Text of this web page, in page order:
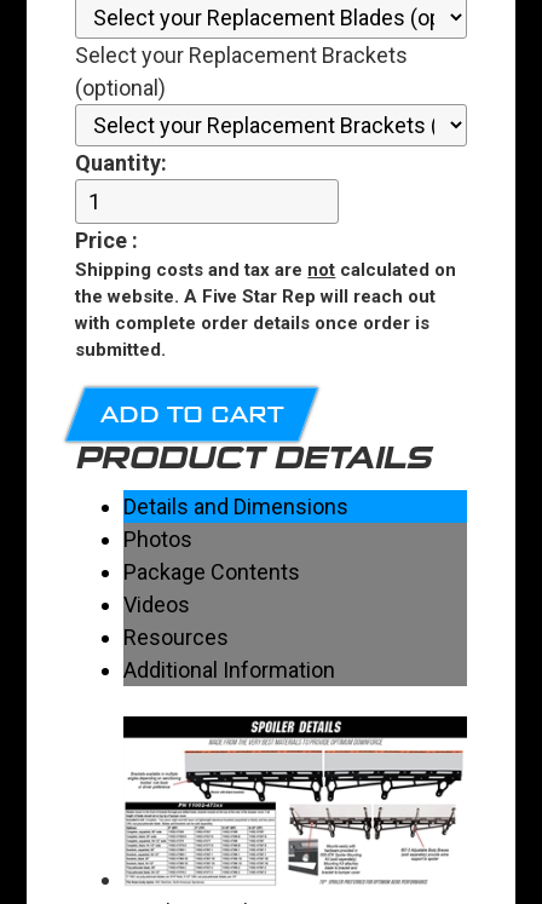
Select your Replacement Brackets
(optional)
Quantity:
Price :
Shipping costs and tax are not calculated on
the website. A Five Star Rep will reach out
with complete order details once order is
submitted.
ADD TO CART
PRODUCT DETAILS
Details and Dimensions
Photos
Package Contents
Videos
Resources
Additional Information